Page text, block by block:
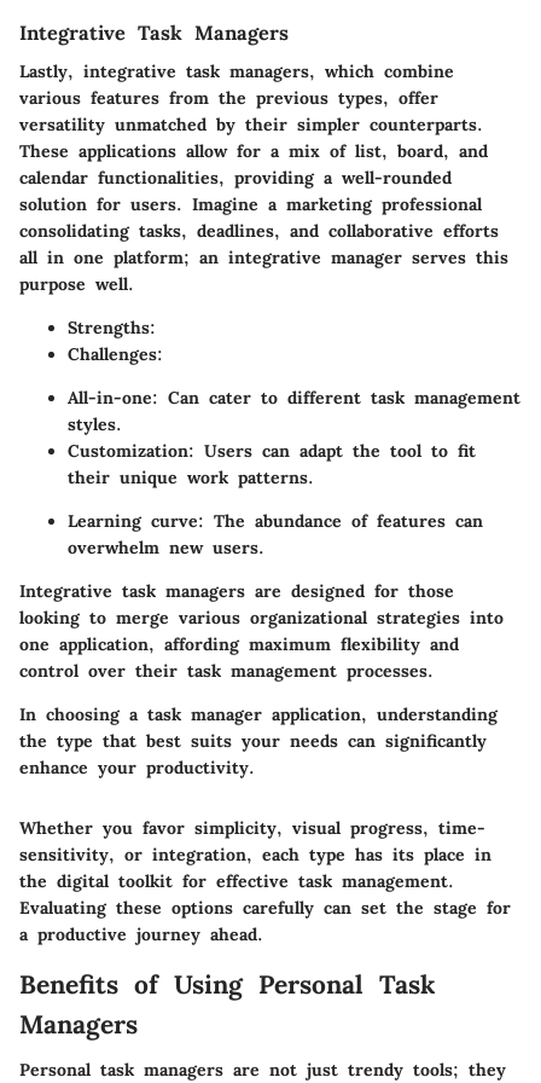
Integrative Task Managers
Lastly, integrative task managers, which combine
various features from the previous types, offer
versatility unmatched by their simpler counterparts.
These applications allow for a mix of list, board, and
calendar functionalities, providing a well-rounded
solution for users. Imagine a marketing professional
consolidating tasks, deadlines, and collaborative efforts
all in one platform; an integrative manager serves this
purpose well.
Strengths:
Challenges:
All-in-one: Can cater to different task management
styles.
Customization: Users can adapt the tool to fit
their unique work patterns.
Learning curve: The abundance of features can
overwhelm new users.
Integrative task managers are designed for those
looking to merge various organizational strategies into
one application, affording maximum flexibility and
control over their task management processes.
In choosing a task manager application, understanding
the type that best suits your needs can significantly
enhance your productivity.
Whether you favor simplicity, visual progress, time-
sensitivity, or integration, each type has its place in
the digital toolkit for effective task management.
Evaluating these options carefully can set the stage for
a productive journey ahead.
Benefits of Using Personal Task
Managers
Personal task managers are not just trendy tools; they